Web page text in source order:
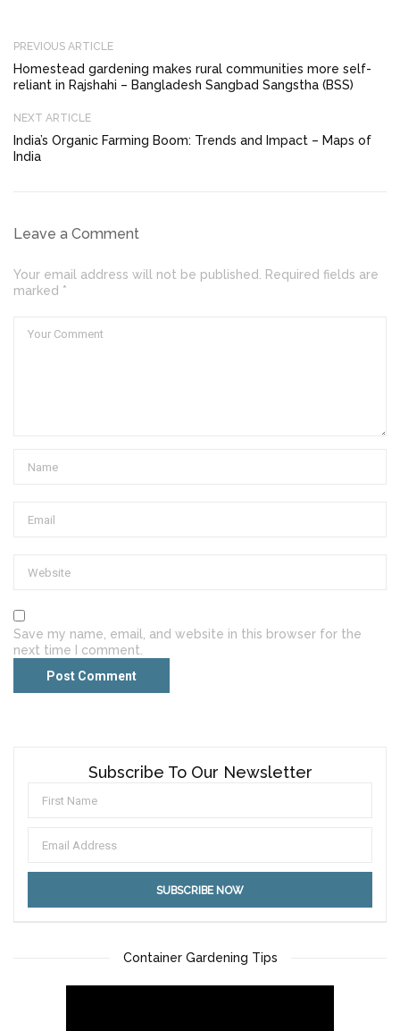
PREVIOUS ARTICLE
Homestead gardening makes rural communities more self-
reliant in Rajshahi – Bangladesh Sangbad Sangstha (BSS)
NEXT ARTICLE
India’s Organic Farming Boom: Trends and Impact – Maps of
India
Leave a Comment
Your email address will not be published. Required fields are
marked *
Save my name, email, and website in this browser for the
next time I comment.
Subscribe To Our Newsletter
Container Gardening Tips